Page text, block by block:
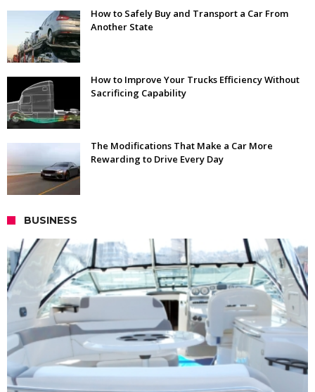
How to Safely Buy and Transport a Car From
Another State
How to Improve Your Trucks Efficiency Without
Sacrificing Capability
The Modifications That Make a Car More
Rewarding to Drive Every Day
BUSINESS